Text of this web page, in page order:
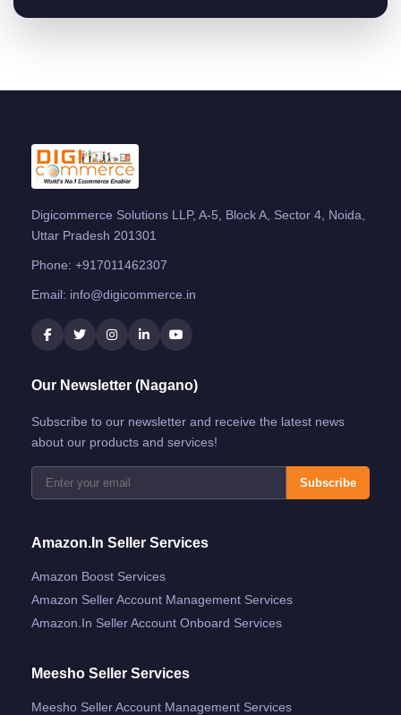
Digicommerce Solutions LLP, A-5, Block A, Sector 4, Noida,
Uttar Pradesh 201301
Phone: +917011462307
Email: info@digicommerce.in
Our Newsletter (Nagano)
Subscribe to our newsletter and receive the latest news
about our products and services!
Subscribe
Amazon.in Seller Services
Amazon Boost Services
Amazon Seller Account Management Services
Amazon.in Seller Account Onboard Services
Meesho Seller Services
Meesho Seller Account Management Services